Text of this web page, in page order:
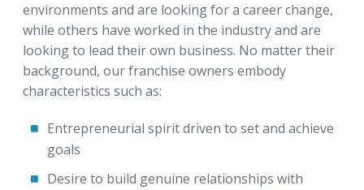
environments and are looking for a career change,
while others have worked in the industry and are
looking to lead their own business. No matter their
background, our franchise owners embody
characteristics such as:
Entrepreneurial spirit driven to set and achieve
goals
Desire to build genuine relationships with